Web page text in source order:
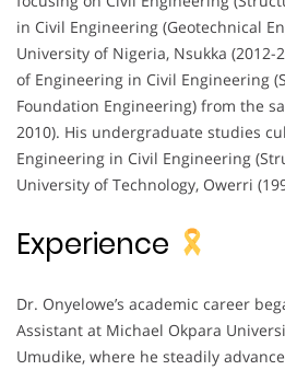
in Civil Engineering (Geotechnical
University of Nigeria, Nsukka
of Engineering in Civil Engineering
Foundation Engineering) from the
2010). His undergraduate studies
Engineering in Civil Engineering
University of Technology, Owerri
Experience
Dr. Onyelowe’s academic career
Assistant at Michael Okpara
Umudike, where he steadily